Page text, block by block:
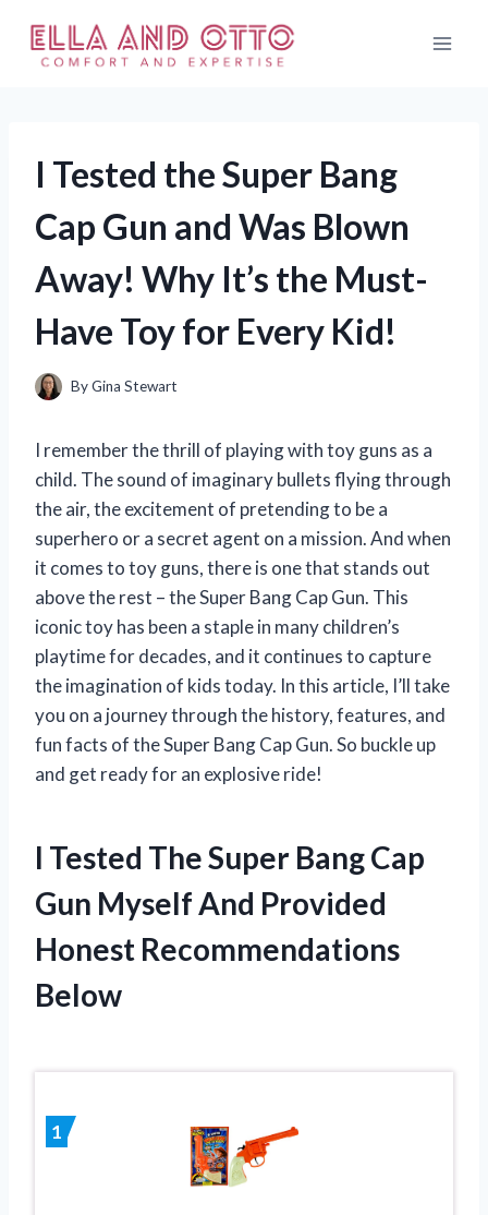
content
I Tested the Super Bang
Cap Gun and Was Blown
Away! Why It’s the Must-
Have Toy for Every Kid!
ByGina Stewart
I remember the thrill of playing with toy guns as a
child. The sound of imaginary bullets flying through
the air, the excitement of pretending to be a
superhero or a secret agent on a mission. And when
it comes to toy guns, there is one that stands out
above the rest – the Super Bang Cap Gun. This
iconic toy has been a staple in many children’s
playtime for decades, and it continues to capture
the imagination of kids today. In this article, I’ll take
you on a journey through the history, features, and
fun facts of the Super Bang Cap Gun. So buckle up
and get ready for an explosive ride!
I Tested The Super Bang Cap
Gun Myself And Provided
Honest Recommendations
Below
1